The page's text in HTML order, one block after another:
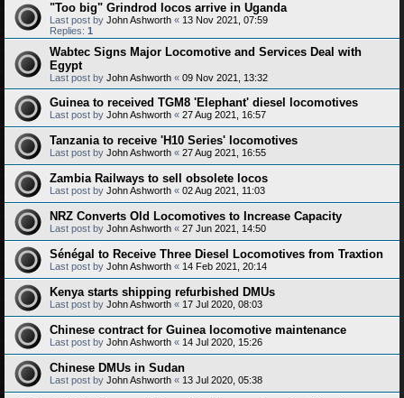
"Too big" Grindrod locos arrive in Uganda
Last post by John Ashworth « 13 Nov 2021, 07:59
Replies: 1
Wabtec Signs Major Locomotive and Services Deal with
Egypt
Last post by John Ashworth « 09 Nov 2021, 13:32
Guinea to received TGM8 'Elephant' diesel locomotives
Last post by John Ashworth « 27 Aug 2021, 16:57
Tanzania to receive 'H10 Series' locomotives
Last post by John Ashworth « 27 Aug 2021, 16:55
Zambia Railways to sell obsolete locos
Last post by John Ashworth « 02 Aug 2021, 11:03
NRZ Converts Old Locomotives to Increase Capacity
Last post by John Ashworth « 27 Jun 2021, 14:50
Sénégal to Receive Three Diesel Locomotives from Traxtion
Last post by John Ashworth « 14 Feb 2021, 20:14
Kenya starts shipping refurbished DMUs
Last post by John Ashworth « 17 Jul 2020, 08:03
Chinese contract for Guinea locomotive maintenance
Last post by John Ashworth « 14 Jul 2020, 15:26
Chinese DMUs in Sudan
Last post by John Ashworth « 13 Jul 2020, 05:38